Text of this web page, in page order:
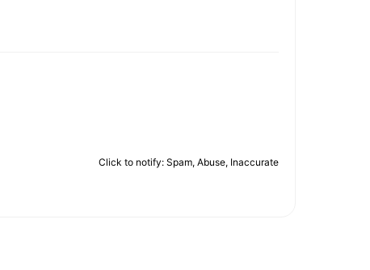
Click to notify: Spam, Abuse, Inaccurate